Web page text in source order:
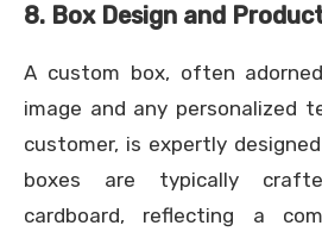
8. Box Design and
A custom box, often
image and any personalized
customer, is expertly
boxes are typically
cardboard, reflecting a